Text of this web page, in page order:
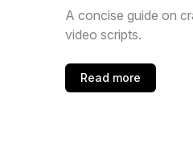
A concise guide on
video scripts.
Read more